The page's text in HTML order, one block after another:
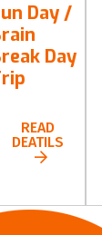
Day /
Day
READ
DEATILS